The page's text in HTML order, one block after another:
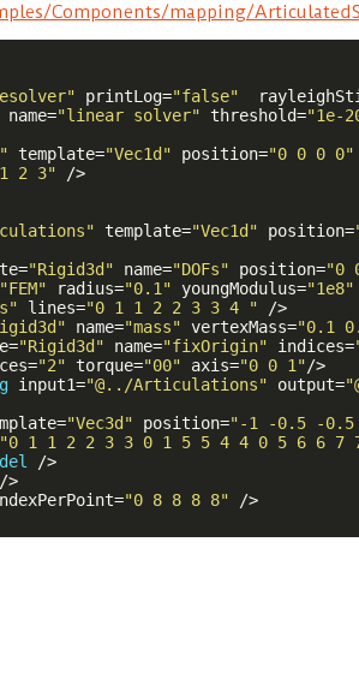
Components/mapping/
printLog="false"
name="linear solver" threshold="1e-
template="Vec1d" position="0 0 0 0"
2 3" />
template="Vec1d" position=
="Rigid3d" name="DOFs" position="0
"FEM" radius="0.1" youngModulus="1e8"
lines="0 1 1 2 2 3 3 4 " />
name="mass" vertexMass="0.1
="Rigid3d" name="fixOrigin" indices=
="2" torque="00" axis="0 0 1"/>
input1="@../Articulations" output=
="Vec3d" position="-1 -0.5 -
"0 1 1 2 2 3 3 0 1 5 5 4 4 0 5 6 6 7 7
/>
/>
="0 8 8 8 8" />